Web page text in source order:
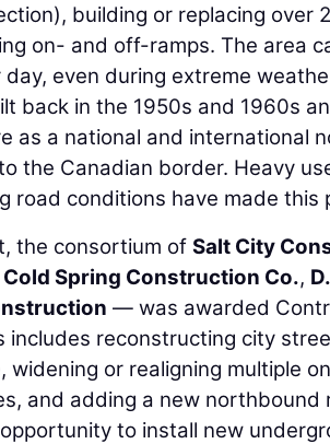
building or replacing over
on- and off-ramps. The area
day, even during extreme
back in the 1950s and 1960s
as a national and international
the Canadian border. Heavy
road conditions have made this
the consortium ofSalt City
Cold Spring Construction Co.,
— was awarded
includes reconstructing city
widening or realigning multiple
and adding a new northbound
to install new